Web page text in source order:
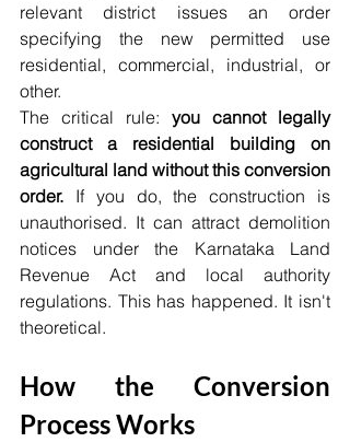
relevant district issues an order
specifying the new permitted use
residential, commercial, industrial, or
other.
The critical rule: you cannot legally
construct a residential building on
agricultural land without this conversion
order. If you do, the construction is
unauthorised. It can attract demolition
notices under the Karnataka Land
Revenue Act and local authority
regulations. This has happened. It isn't
theoretical.
How the Conversion
Process Works